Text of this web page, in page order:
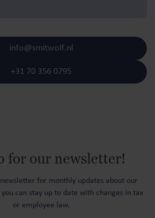
+31 70 356 0795
info@smitwolf.nl
for our newsletter!
for monthly updates about our
you can stay up to date with changes in tax
or employee law.